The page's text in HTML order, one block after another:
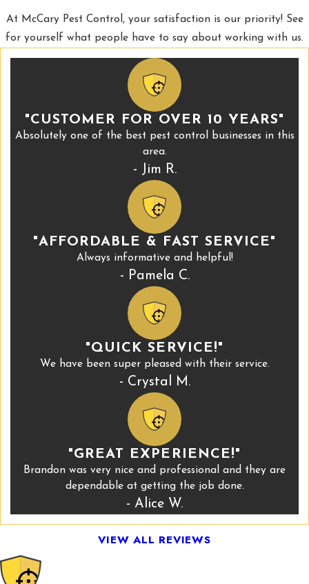
At McCary Pest Control, your satisfaction is our priority! See
for yourself what people have to say about working with us.
"CUSTOMER FOR OVER 10 YEARS"
Absolutely one of the best pest control businesses in this
area.
- Jim R.
"AFFORDABLE & FAST SERVICE"
Always informative and helpful!
- Pamela C.
"QUICK SERVICE!"
We have been super pleased with their service.
- Crystal M.
"GREAT EXPERIENCE!"
Brandon was very nice and professional and they are
dependable at getting the job done.
- Alice W.
VIEW ALL REVIEWS